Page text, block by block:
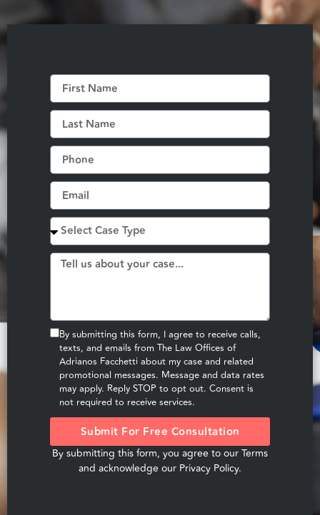
By submitting this form, I agree to receive calls,
texts, and emails from The Law Offices of
Adrianos Facchetti about my case and related
promotional messages. Message and data rates
may apply. Reply STOP to opt out. Consent is
not required to receive services.
Submit For Free Consultation
By submitting this form, you agree to ourTerms
and acknowledge our Privacy Policy.